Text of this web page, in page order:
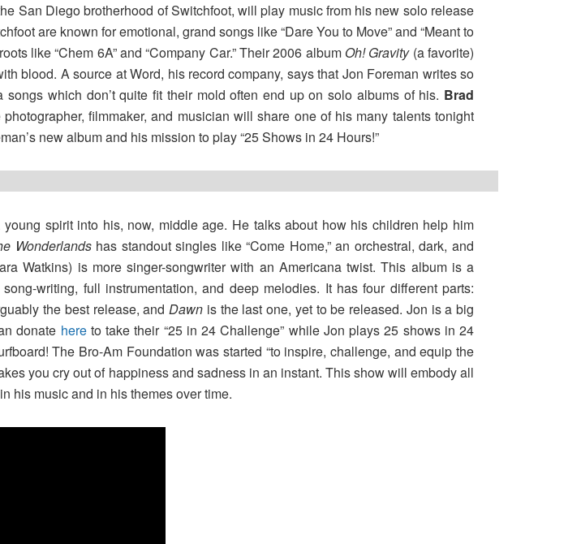
San Diego brotherhood of Switchfoot, will play music from his new solo release
are known for emotional, grand songs like “Dare You to Move” and “Meant to
like “Chem 6A” and “Company Car.” Their 2006 album Oh! Gravity(a favorite)
blood. A source at Word, his record company, says that Jon Foreman writes so
which don’t quite fit their mold often end up on solo albums of his. Brad
filmmaker, and musician will share one of his many talents tonight
new album and his mission to play “25 Shows in 24 Hours!”
spirit into his, now, middle age. He talks about how his children help him
Wonderlands has standout singles like “Come Home,” an orchestral, dark, and
Watkins) is more singer-songwriter with an Americana twist. This album is a
writing, full instrumentation, and deep melodies. It has four different parts:
the best release, and Dawn is the last one, yet to be released. Jon is a big
donate hereto take their “25 in 24 Challenge” while Jon plays 25 shows in 24
The Bro-Am Foundation was started “to inspire, challenge, and equip the
you cry out of happiness and sadness in an instant. This show will embody all
his music and in his themes over time.